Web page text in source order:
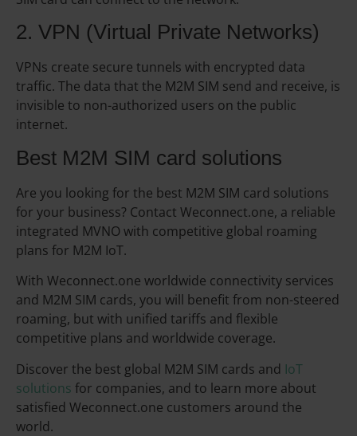
2. VPN (Virtual Private Networks)
VPNs create secure tunnels with encrypted data
traffic. The data that the M2M SIM send and receive, is
invisible to non-authorized users on the public
internet.
Best M2M SIM card solutions
Are you looking for the best M2M SIM card solutions
for your business? Contact Weconnect.one, a reliable
integrated MVNO with competitive global roaming
plans for M2M IoT.
With Weconnect.one worldwide connectivity services
and M2M SIM cards, you will benefit from non-steered
roaming, but with unified tariffs and flexible
competitive plans and worldwide coverage.
Discover the best global M2M SIM cards and IoT
solutions for companies, and to learn more about
satisfied Weconnect.one customers around the
world.